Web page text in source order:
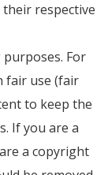
respective
For
fair use (fair
to keep the
If you are a
a copyright